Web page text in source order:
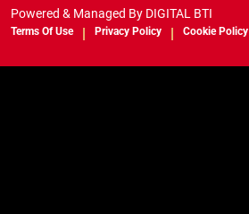
Powered & Managed By DIGITAL BTI
Terms Of Use Privacy Policy Cookie Policy